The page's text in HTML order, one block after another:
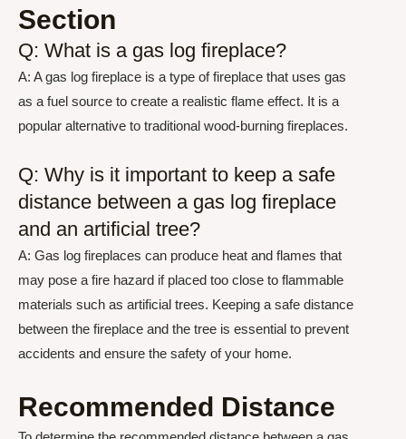
Section
Q: What is a gas log fireplace?
A: A gas log fireplace is a type of fireplace that uses gas
as a fuel source to create a realistic flame effect. It is a
popular alternative to traditional wood-burning fireplaces.
Q: Why is it important to keep a safe
distance between a gas log fireplace
and an artificial tree?
A: Gas log fireplaces can produce heat and flames that
may pose a fire hazard if placed too close to flammable
materials such as artificial trees. Keeping a safe distance
between the fireplace and the tree is essential to prevent
accidents and ensure the safety of your home.
Recommended Distance